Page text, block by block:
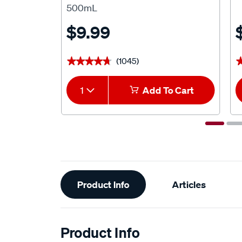
500mL
$9.99
★★★★★
★★★★★ (1045)
1 Add To Cart
Additional
Information
Product Info Articles
Product Info